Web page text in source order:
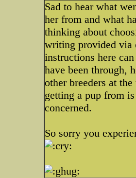
Sad to hear what
her from and what
thinking about
writing provided via
instructions here
have been through,
other breeders at
getting a pup from
concerned.
So sorry you